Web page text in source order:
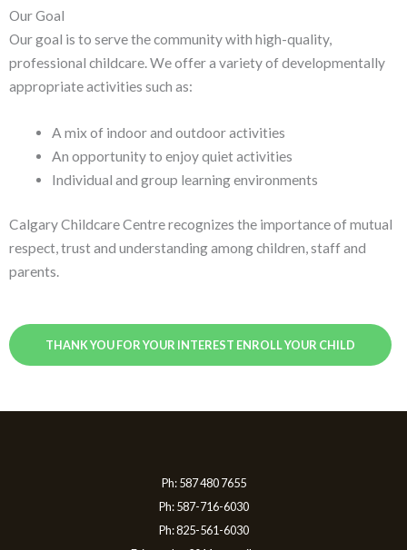
Our Goal
Our goal is to serve the community with high-quality,
professional childcare. We offer a variety of developmentally
appropriate activities such as:
A mix of indoor and outdoor activities
An opportunity to enjoy quiet activities
Individual and group learning environments
Calgary Childcare Centre recognizes the importance of mutual
respect, trust and understanding among children, staff and
parents.
THANK YOU FOR YOUR INTEREST ENROLL YOUR CHILD
Ph: 587 480 7655
Ph: 587-716-6030
Ph: 825-561-6030